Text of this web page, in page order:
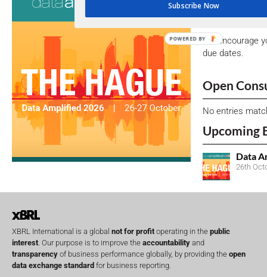
View a full list
We encourage
due dates.
Open
No entries
Upcoming
Data
26th
XBRL International is a global not for profitoperating in the public
interest. Our purpose is to improve the accountability and
transparency of business performance globally, by providing the open
data exchange standard for business reporting.
Subscribe Now
POWERED BY